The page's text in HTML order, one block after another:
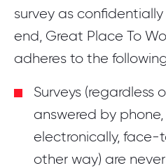
survey as confidentially
end, Great Place To
adheres to the
Surveys (regardless
answered by
electronically, face-
other way) are